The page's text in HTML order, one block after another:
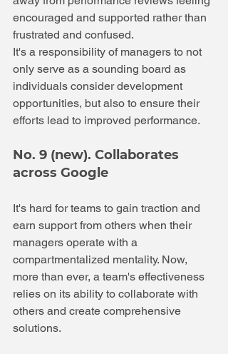
encouraged and supported rather than
frustrated and confused.
It's a responsibility of managers to not
only serve as a sounding board as
individuals consider development
opportunities, but also to ensure their
efforts lead to improved performance.
No. 9 (new). Collaborates
across Google
It's hard for teams to gain traction and
earn support from others when their
managers operate with a
compartmentalized mentality. Now,
more than ever, a team's effectiveness
relies on its ability to collaborate with
others and create comprehensive
solutions.